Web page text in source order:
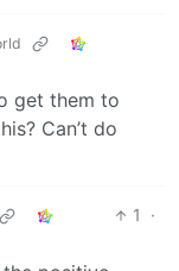
get them to
Can’t do
1
·